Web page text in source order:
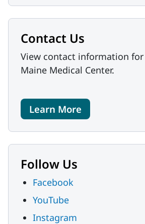
Contact Us
View contact information
Maine Medical Center.
Learn More
Follow Us
Facebook
YouTube
Instagram